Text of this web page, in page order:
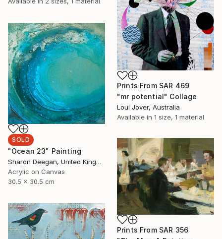
Prints From SAR 469
"mr potential" Collage
Loui Jover, Australia
Available in 1 size, 1 material
SOLD
"Ocean 23" Painting
Sharon Deegan, United Kingdom
Acrylic on Canvas
30.5 x 30.5 cm
Prints From SAR 356